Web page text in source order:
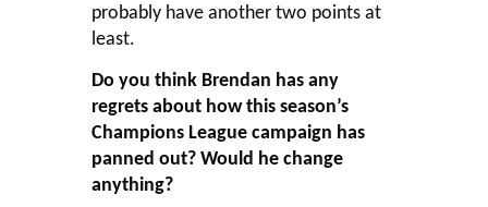
probably have another two points at
least.
Do you think Brendan has any
regrets about how this season’s
Champions League campaign has
panned out? Would he change
anything?